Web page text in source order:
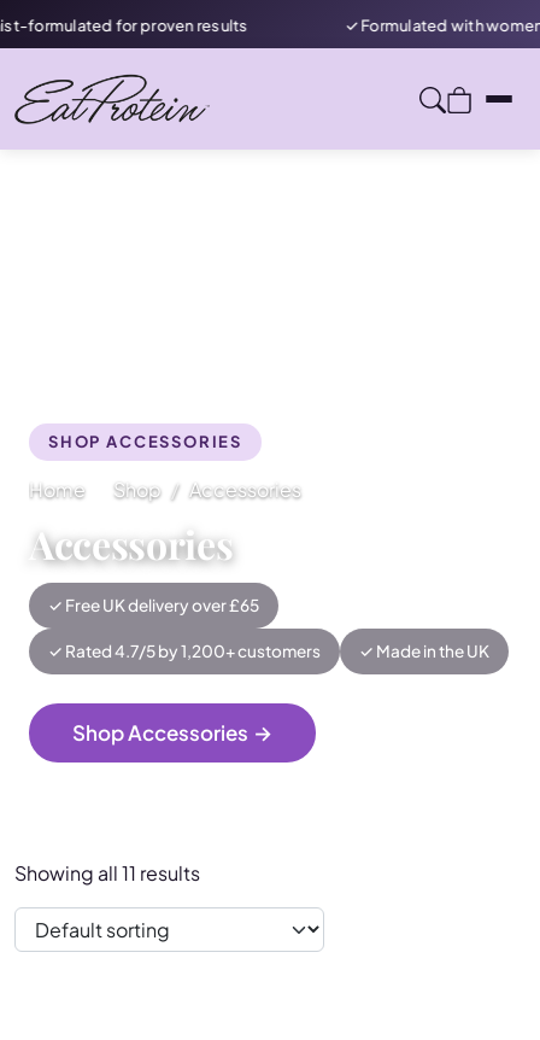
for proven results ✓ Formulated with women in
SHOP ACCESSORIES
Home Shop Accessories
Accessories
✓ Free UK delivery over £65
✓ Rated 4.7/5 by 1,200+ customers ✓ Made in the UK
Shop Accessories →
Showing all 11 results